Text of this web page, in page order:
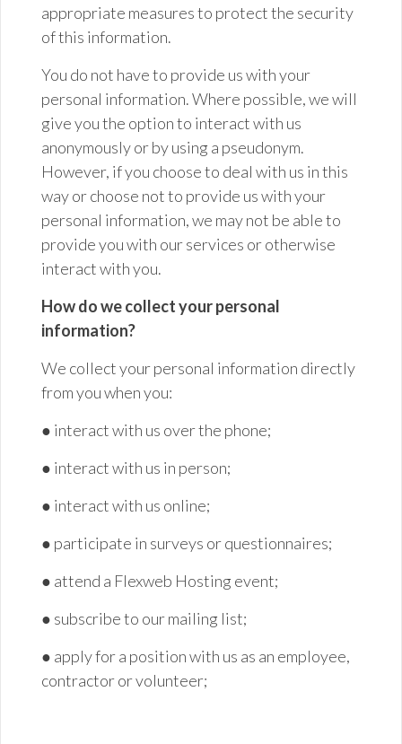
appropriate measures to protect the security
of this information.
You do not have to provide us with your
personal information. Where possible, we will
give you the option to interact with us
anonymously or by using a pseudonym.
However, if you choose to deal with us in this
way or choose not to provide us with your
personal information, we may not be able to
provide you with our services or otherwise
interact with you.
How do we collect your personal
information?
We collect your personal information directly
from you when you:
● interact with us over the phone;
● interact with us in person;
● interact with us online;
● participate in surveys orquestionnaires;
● attend a Flexweb Hosting event;
● subscribe to our mailing list;
● apply for a position with us as an employee,
contractor orvolunteer;